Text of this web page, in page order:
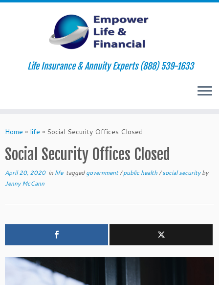
to
Life Insurance & Annuity Experts (888) 539-1633
Home » life » Social Security Offices Closed
Social Security Offices Closed
April 20, 2020in life taggedgovernment/public health/social securityby
Jenny McCann